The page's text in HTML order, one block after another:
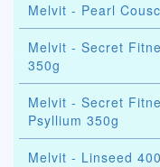
Melvit - Pearl
Melvit - Secret
350g
Melvit - Secret
Psyllium 350g
Melvit - Linseed